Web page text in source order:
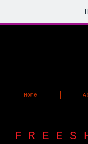
Home
Home
F R E E S